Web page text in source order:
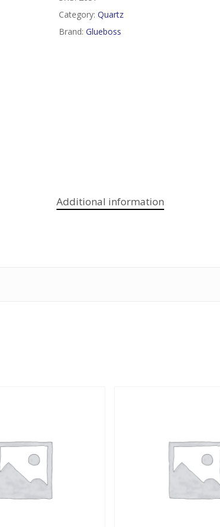
Category: Quartz
Brand: Glueboss
Additional information